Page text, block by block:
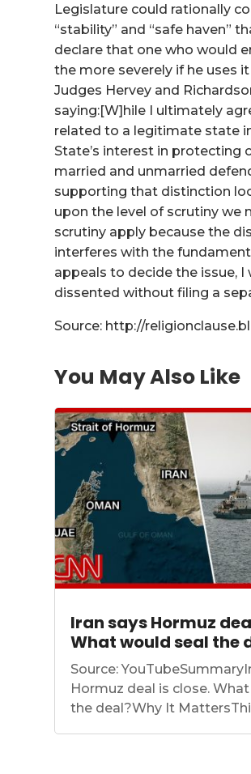
Legislature could rationally
“stability” and “safe haven”
declare that one who would
the more severely if he uses
Judges Hervey and
saying:[W]hile I ultimately
related to a legitimate state
State’s interest in protecting
married and unmarried
supporting that distinction
upon the level of scrutiny we
scrutiny apply because the
interferes with the
appeals to decide the issue, I
dissented without filing a
Source: http://
You May Also Like
Iran says Hormuz
What would seal the
Source:
Hormuz deal is close.
the deal?Why It